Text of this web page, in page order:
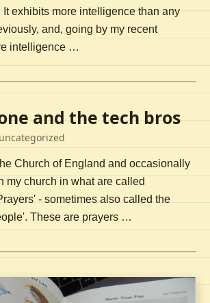
It exhibits more intelligence than any
and, going by my recent
intelligence …
and the tech bros
Church of England and occasionally
my church in what are called
- sometimes also called the
These are prayers …